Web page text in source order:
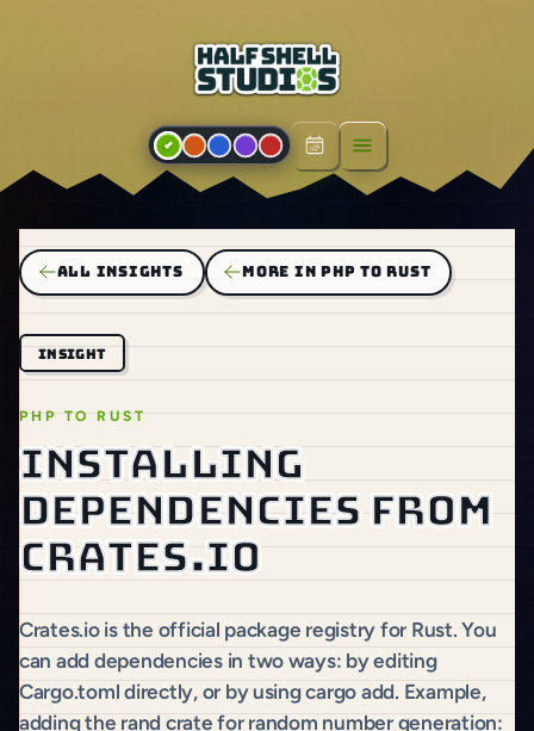
Open menu
ALL INSIGHTS MORE IN PHP TO RUST
INSIGHT
PHP TO RUST
Installing
dependencies from
Crates.io
Crates.io is the official package registry for Rust. You
can add dependencies in two ways: by editing
Cargo.toml directly, or by using cargo add. Example,
adding the rand crate for random number generation: